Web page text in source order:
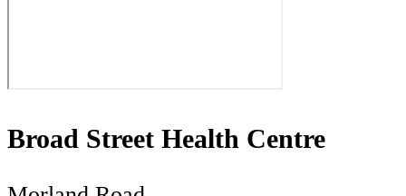
Broad Street Health Centre